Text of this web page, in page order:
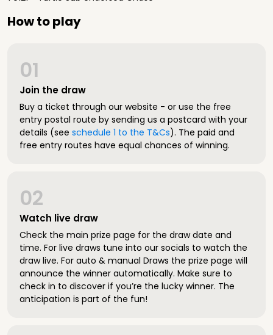
How to play
Join the draw
01
Buy a ticket through our website - or use the free
entry postal route by sending us a postcard with your
details (see schedule 1 to the T&Cs). The paid and
free entry routes have equal chances of winning.
Watch live draw
02
Check the main prize page for the draw date and
time. For live draws tune into our socials to watch the
draw live. For auto & manual Draws the prize page will
announce the winner automatically. Make sure to
check in to discover if you’re the lucky winner. The
anticipation is part of the fun!